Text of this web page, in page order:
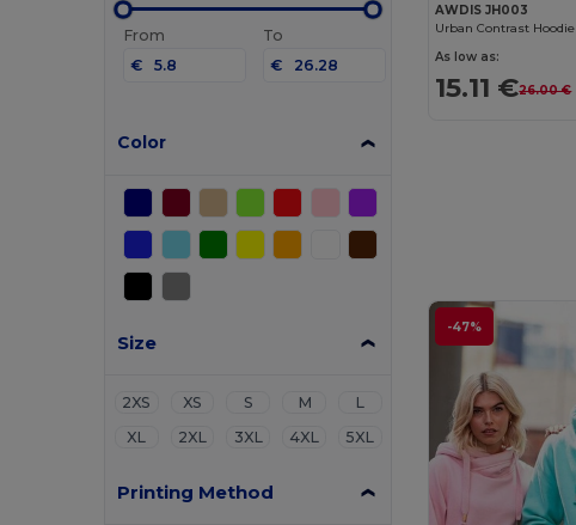
From
€
To
€
Color
Size
2XS XS S M
L
XL
2XL 3XL 4XL 5XL
Printing Method
AWDIS JH003
As low as:
15.11 €26.00 €
-47%